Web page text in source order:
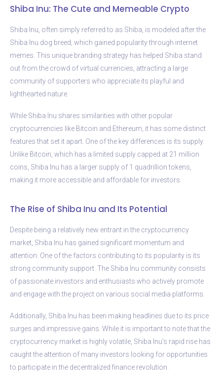
Shiba Inu: The Cute and Memeable Crypto
Shiba Inu, often simply referred to as Shiba, is modeled after the
Shiba Inu dog breed, which gained popularity through internet
memes. This unique branding strategy has helped Shiba stand
out from the crowd of virtual currencies, attracting a large
community of supporters who appreciate its playful and
lighthearted nature.
While Shiba Inu shares similarities with other popular
cryptocurrencies like Bitcoin and Ethereum, it has some distinct
features that set it apart. One of the key differences is its supply.
Unlike Bitcoin, which has a limited supply capped at 21 million
coins, Shiba Inu has a larger supply of 1 quadrillion tokens,
making it more accessible and affordable for investors.
The Rise of Shiba Inu and Its Potential
Despite being a relatively new entrant in the cryptocurrency
market, Shiba Inu has gained significant momentum and
attention. One of the factors contributing to its popularity is its
strong community support. The Shiba Inu community consists
of passionate investors and enthusiasts who actively promote
and engage with the project on various social media platforms.
Additionally, Shiba Inu has been making headlines due to its price
surges and impressive gains. While it is important to note that the
cryptocurrency market is highly volatile, Shiba Inu’s rapid rise has
caught the attention of many investors looking for opportunities
to participate in the decentralized finance revolution.